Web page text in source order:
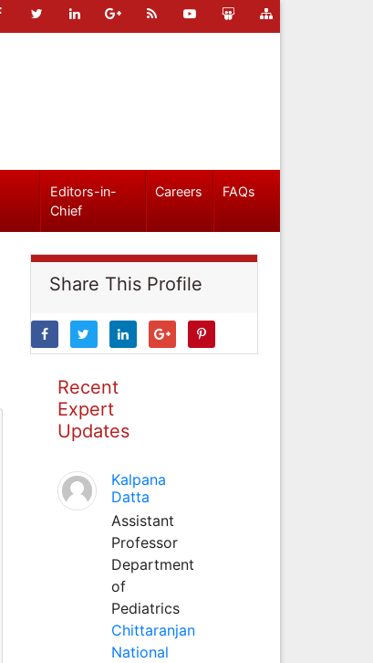
Editors-in-
Chief
Careers FAQs
Share This Profile
Recent
Expert
Updates
Kalpana
Datta
Assistant
Professor
Department
of
Pediatrics
Chittaranjan
National